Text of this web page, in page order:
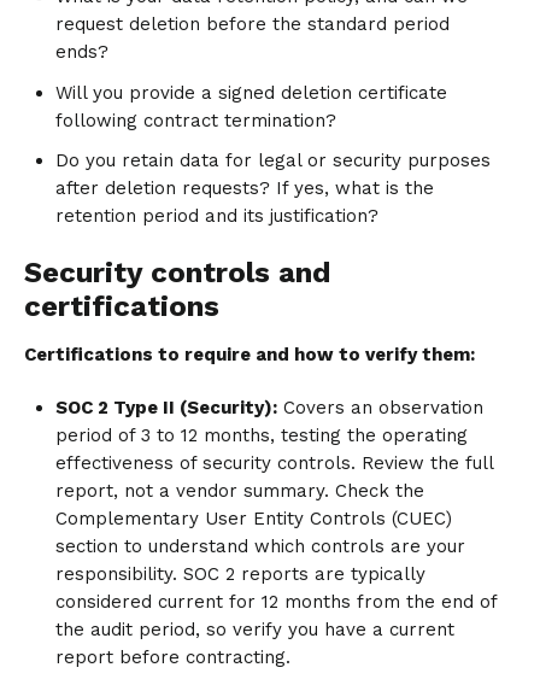
request deletion before the standard period
ends?
Will you provide a signed deletion certificate
following contract termination?
Do you retain data for legal or security purposes
after deletion requests? If yes, what is the
retention period and its justification?
Security controls and
certifications
Certifications to require and how to verify them:
SOC 2 Type II (Security):Covers an observation
period of 3 to 12 months, testing the operating
effectiveness of security controls. Review the full
report, not a vendor summary. Check the
Complementary User Entity Controls (CUEC)
section to understand which controls are your
responsibility. SOC 2 reports are typically
considered current for 12 months from the end of
the audit period, so verify you have a current
report before contracting.